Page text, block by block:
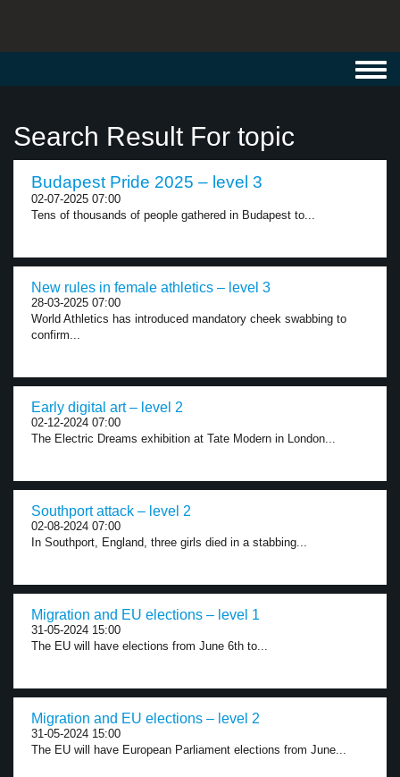
Search Result For topic
Budapest Pride 2025 – level 3
02-07-2025 07:00
Tens of thousands of people gathered in Budapest to...
New rules in female athletics – level 3
28-03-2025 07:00
World Athletics has introduced mandatory cheek swabbing to
confirm...
Early digital art – level 2
02-12-2024 07:00
The Electric Dreams exhibition at Tate Modern in London...
Southport attack – level 2
02-08-2024 07:00
In Southport, England, three girls died in a stabbing...
Migration and EU elections – level 1
31-05-2024 15:00
The EU will have elections from June 6th to...
Migration and EU elections – level 2
31-05-2024 15:00
The EU will have European Parliament elections from June...